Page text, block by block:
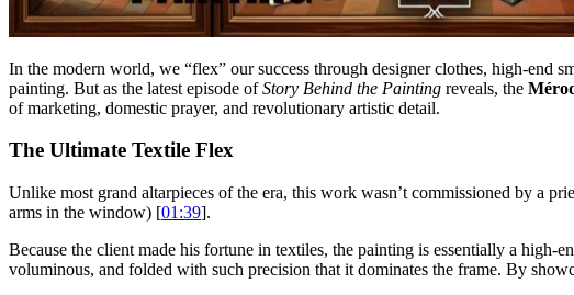
In the modern world, we “flex” our success through designer clothes, high-end
painting. But as the latest episode ofStory Behind the Painting reveals, the
of marketing, domestic prayer, and revolutionary artistic detail.
The Ultimate Textile Flex
Unlike most grand altarpieces of the era, this work wasn’t commissioned by a
arms in the window) [01:39].
Because the client made his fortune in textiles, the painting is essentially a
voluminous, and folded with such precision that it dominates the frame. By